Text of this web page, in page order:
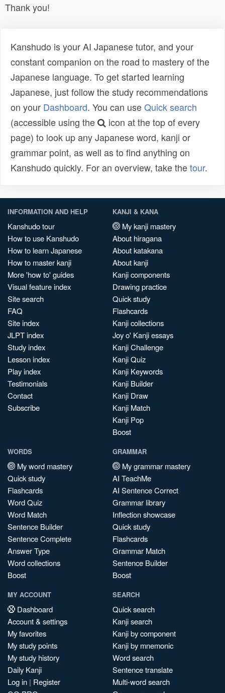
Thank you!
Kanshudo is your AI Japanese tutor, and your
constant companion on the road to mastery of the
Japanese language. To get started learning
Japanese, just follow the study recommendations
on your Dashboard. You can useQuick search
(accessible using the
icon at the top of every
page) to look up any Japanese word, kanji or
grammar point, as well as to find anything on
Kanshudo quickly. For an overview, take thetour.
INFORMATION AND HELP
Kanshudo tour
How to use Kanshudo
How to learn Japanese
How to master kanji
More 'how to' guides
Visual feature index
Site search
FAQ
Site index
JLPT index
Study index
Lesson index
Play index
Testimonials
Contact
Subscribe
KANJI & KANA
My kanji mastery
About hiragana
About katakana
About kanji
Kanji components
Drawing practice
Quick study
Flashcards
Kanji collections
Joy o' Kanji essays
Kanji Challenge
Kanji Quiz
Kanji Keywords
Kanji Builder
Kanji Draw
Kanji Match
Kanji Pop
Boost
WORDS
My word mastery
Quick study
Flashcards
Word Quiz
Word Match
Sentence Builder
Sentence Complete
Answer Type
Word collections
Boost
GRAMMAR
My grammar mastery
AI TeachMe
AI Sentence Correct
Grammar library
Inflection showcase
Quick study
Flashcards
Grammar Match
Sentence Builder
Boost
MY ACCOUNT
Dashboard
Account & settings
My favorites
My study points
My study history
Daily Kanji
Log in | Register
SEARCH
Quick search
Kanji search
Kanji by component
Kanji by mnemonic
Word search
Sentence translate
Multi-word search